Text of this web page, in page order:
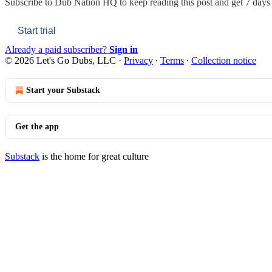
Start trial
Already a paid subscriber? Sign in
© 2026 Let's Go Dubs, LLC · Privacy ∙ Terms ∙ Collection notice
Start your Substack
Get the app
Substack is the home for great culture